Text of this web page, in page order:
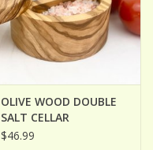
OLIVE WOOD DOUBLE
SALT CELLAR
$46.99